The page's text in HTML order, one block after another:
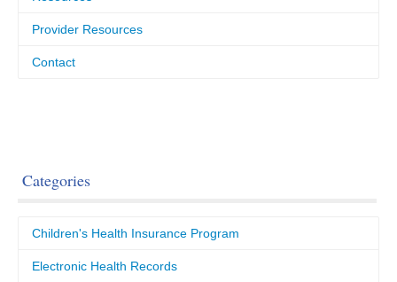
Provider Resources
Contact
Categories
Children's Health Insurance Program
Electronic Health Records